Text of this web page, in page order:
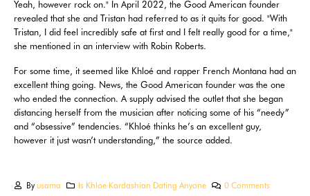
Yeah, however rock on." In April 2022, the Good American founder
revealed that she and Tristan had referred to as it quits for good. "With
Tristan, I did feel incredibly safe at first and I felt really good for a time,"
she mentioned in an interview with Robin Roberts.
For some time, it seemed like Khloé and rapper French Montana had an
excellent thing going. News, the Good American founder was the one
who ended the connection. A supply advised the outlet that she began
distancing herself from the musician after noticing some of his “needy”
and “obsessive” tendencies. “Khloé thinks he’s an excellent guy,
however it just wasn’t understanding,” the source added.
By usama Is Khloe Kardashian Dating Anyone 0 Comments